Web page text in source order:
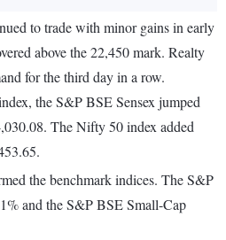
to trade with minor gains in early
above the 22,450 mark. Realty
for the third day in a row.
the S&P BSE Sensex jumped
The Nifty 50 index added
the benchmark indices. The S&P
and the S&P BSE Small-Cap